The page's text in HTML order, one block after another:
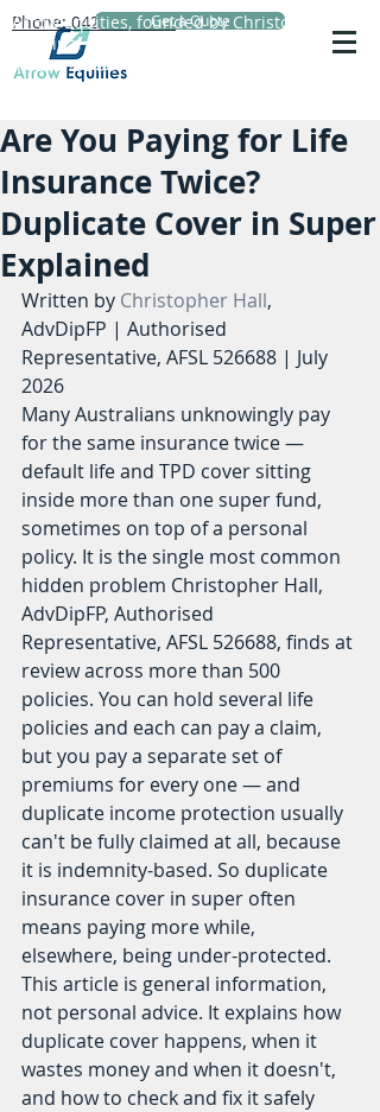
Phone: 0423 720 152Get a Quote
Arrow Equities, founded by Christopher Hall,
Principal Adviser, specialises in personal life
insurance advice, reviews and comparisons.
Are You Paying for Life
Insurance Twice?
Duplicate Cover in Super
Explained
Written by Christopher Hall,
AdvDipFP | Authorised
Representative, AFSL 526688 | July
2026
Many Australians unknowingly pay
for the same insurance twice —
default life and TPD cover sitting
inside more than one super fund,
sometimes on top of a personal
policy. It is the single most common
hidden problem Christopher Hall,
AdvDipFP, Authorised
Representative, AFSL 526688, finds at
review across more than 500
policies. You can hold several life
policies and each can pay a claim,
but you pay a separate set of
premiums for every one — and
duplicate income protection usually
can't be fully claimed at all, because
it is indemnity-based. So duplicate
insurance cover in super often
means paying more while,
elsewhere, being under-protected.
This article is general information,
not personal advice. It explains how
duplicate cover happens, when it
wastes money and when it doesn't,
and how to check and fix it safely